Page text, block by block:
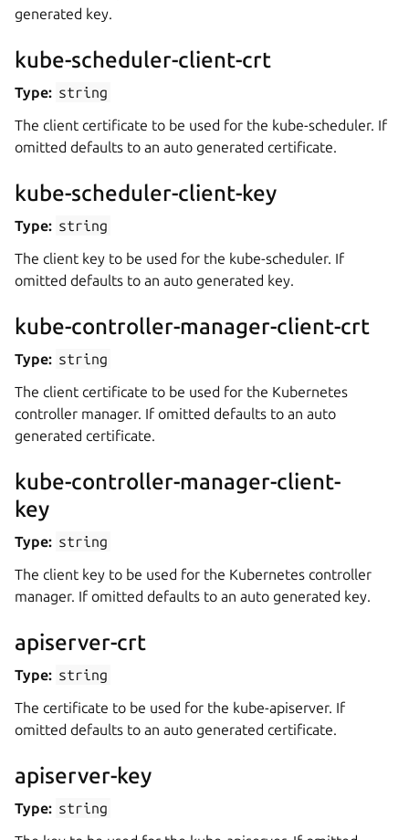
generated key.
kube-scheduler-client-crt
Type: string
The client certificate to be used for the kube-scheduler. If
omitted defaults to an auto generated certificate.
kube-scheduler-client-key
Type: string
The client key to be used for the kube-scheduler. If
omitted defaults to an auto generated key.
kube-controller-manager-client-crt
Type: string
The client certificate to be used for the Kubernetes
controller manager. If omitted defaults to an auto
generated certificate.
kube-controller-manager-client-
key
Type: string
The client key to be used for the Kubernetes controller
manager. If omitted defaults to an auto generated key.
apiserver-crt
Type: string
The certificate to be used for the kube-apiserver. If
omitted defaults to an auto generated certificate.
apiserver-key
Type: string